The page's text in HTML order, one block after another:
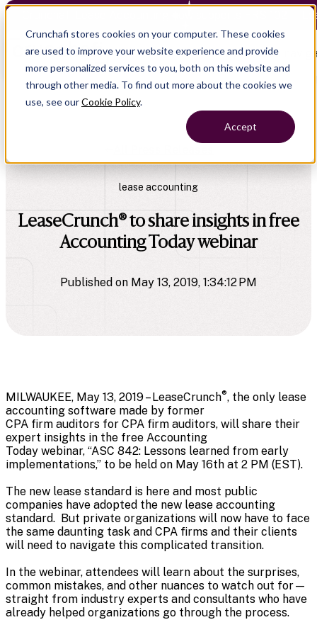
Crunchafi stores cookies on your computer. These cookies
are used to improve your website experience and provide
more personalized services to you, both on this website and
through other media. To find out more about the cookies we
use, see ourCookie Policy.
Accept
Crunchafi Lease Accounting now supports FRS 102 —
Open main
lease accounting
LeaseCrunch® to share insights in free
Accounting Today webinar
Published on May 13, 2019, 1:34:12 PM
MILWAUKEE, May 13, 2019 – LeaseCrunch®, the only lease
accounting software made by former
CPA firm auditors for CPA firm auditors, will share their
expert insights in the free Accounting
Today webinar, “ASC 842: Lessons learned from early
implementations,” to be held on May 16th at 2 PM (EST).
The new lease standard is here and most public
companies have adopted the new lease accounting
standard. But private organizations will now have to face
the same daunting task and CPA firms and their clients
will need to navigate this complicated transition.
In the webinar, attendees will learn about the surprises,
common mistakes, and other nuances to watch out for—
straight from industry experts and consultants who have
already helped organizations go through the process.